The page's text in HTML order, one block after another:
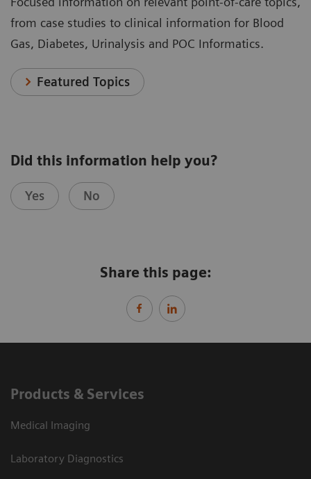
from case studies to clinical information for Blood
Gas, Diabetes, Urinalysis and POC Informatics.
Featured Topics
Did this information help you?
Yes No
Share this page:
Products & Services
Medical Imaging
Laboratory Diagnostics